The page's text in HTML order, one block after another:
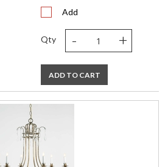
Add
Qty - +
ADD TO CART